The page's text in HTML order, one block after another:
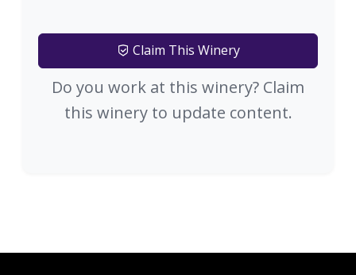
Claim This Winery
Do you work at this winery? Claim
this winery to update content.